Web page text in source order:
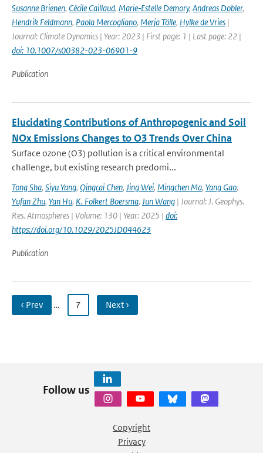
Susanne Brienen, Cécile Caillaud, Marie‐Estelle Demory, Andreas Dobler,
Hendrik Feldmann, Paola Mercogliano, Merja Tölle, Hylke de Vries |
Journal: Climate Dynamics | Year: 2023 | First page: 1 | Last page: 22 |
doi: 10.1007/s00382-023-06901-9
Publication
Elucidating Contributions of Anthropogenic and Soil
NOx Emissions Changes to O3 Trends Over China
Surface ozone (O3) pollution is a critical environmental
challenge, but existing research predomi...
Tong Sha, Siyu Yang, Qingcai Chen, Jing Wei, Mingchen Ma, Yang Gao,
Yufan Zhu, Yan Hu, K. Folkert Boersma, Jun Wang | Journal: J. Geophys.
Res. Atmospheres | Volume: 130 | Year: 2025 | doi:
https://doi.org/10.1029/2025JD044623
Publication
‹ Prev … 7 Next ›
Follow us
Copyright
Privacy